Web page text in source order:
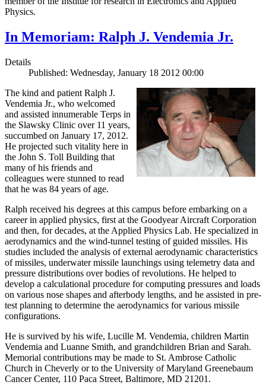
Physics.
In Memoriam: Ralph J. Vendemia Jr.
Details
Published: Wednesday, January 18 2012 00:00
The kind and patient Ralph J.
Vendemia Jr., who welcomed
and assisted innumerable Terps in
the Slawsky Clinic over 11 years,
succumbed on January 17, 2012.
He projected such vitality here in
the John S. Toll Building that
many of his friends and
colleagues were stunned to read
that he was 84 years of age.
Ralph received his degrees at this campus before embarking on a
career in applied physics, first at the Goodyear Aircraft Corporation
and then, for decades, at the Applied Physics Lab. He specialized in
aerodynamics and the wind-tunnel testing of guided missiles. His
studies included the analysis of external aerodynamic characteristics
of missiles, underwater missile launchings using telemetry data and
pressure distributions over bodies of revolutions. He helped to
develop a calculational procedure for computing pressures and loads
on various nose shapes and afterbody lengths, and he assisted in pre-
test planning to determine the aerodynamics for various missile
configurations.
He is survived by his wife, Lucille M. Vendemia, children Martin
Vendemia and Luanne Smith, and grandchildren Brian and Sarah.
Memorial contributions may be made to St. Ambrose Catholic
Church in Cheverly or to the University of Maryland Greenebaum
Cancer Center, 110 Paca Street, Baltimore, MD 21201.